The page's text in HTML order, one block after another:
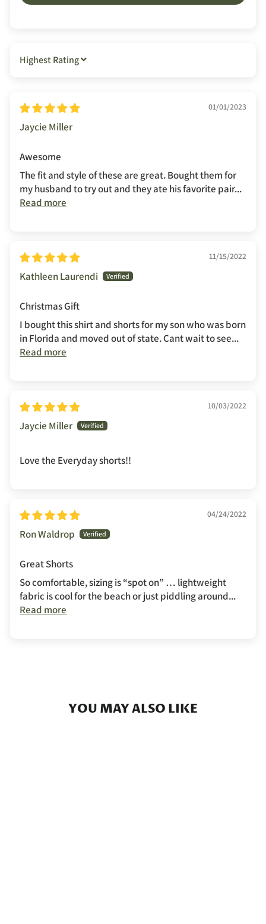
SORT BY
01/01/2023
Jaycie Miller
Awesome
The fit and style of these are great. Bought them for
my husband to try out and they ate his favorite pair...
Read more
11/15/2022
Kathleen Laurendi
Christmas Gift
I bought this shirt and shorts for my son who was born
in Florida and moved out of state. Cant wait to see...
Read more
10/03/2022
Jaycie Miller
Love the Everyday shorts!!
04/24/2022
Ron Waldrop
Great Shorts
So comfortable, sizing is “spot on” … lightweight
fabric is cool for the beach or just piddling around...
Read more
YOU MAY ALSO LIKE